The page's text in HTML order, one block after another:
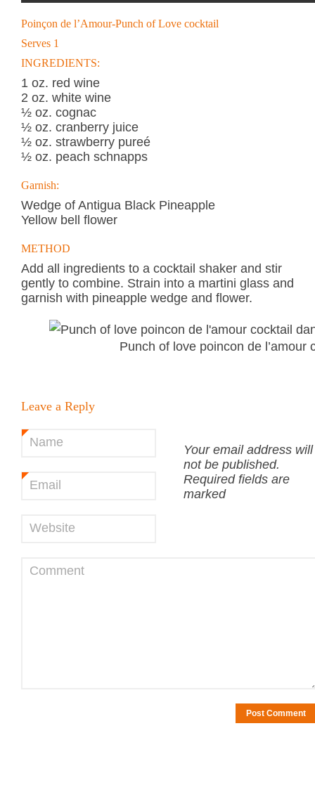
Poinçon de l’Amour-Punch of Love cocktail
Serves 1
INGREDIENTS:
1 oz. red wine
2 oz. white wine
½ oz. cognac
½ oz. cranberry juice
½ oz. strawberry pureé
½ oz. peach schnapps
Garnish:
Wedge of Antigua Black Pineapple
Yellow bell flower
METHOD
Add all ingredients to a cocktail shaker and stir
gently to combine. Strain into a martini glass and
garnish with pineapple wedge and flower.
Punch of love poincon de l’amour
Leave a Reply
Your email address will
not be published.
Required fields are
marked
Name
Email
Website
Comment